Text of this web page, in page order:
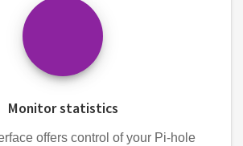
Monitor statistics
offers control of your Pi-hole